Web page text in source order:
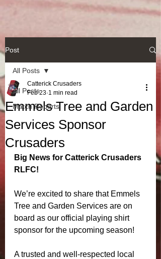
Post
All Posts
Match Reports
All Posts
Emmels Tree and Garden
Services Sponsor
Crusaders
Catterick Crusaders
Feb 23 1 min read
Big News for Catterick Crusaders
RLFC!
We’re excited to share that Emmels
Tree and Garden Services are on
board as our official playing shirt
sponsor for the upcoming season!
A trusted and well-respected local